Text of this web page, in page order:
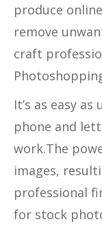
produce
remove
craft
It’s as easy
phone and
work.The
images,
professional
for stock